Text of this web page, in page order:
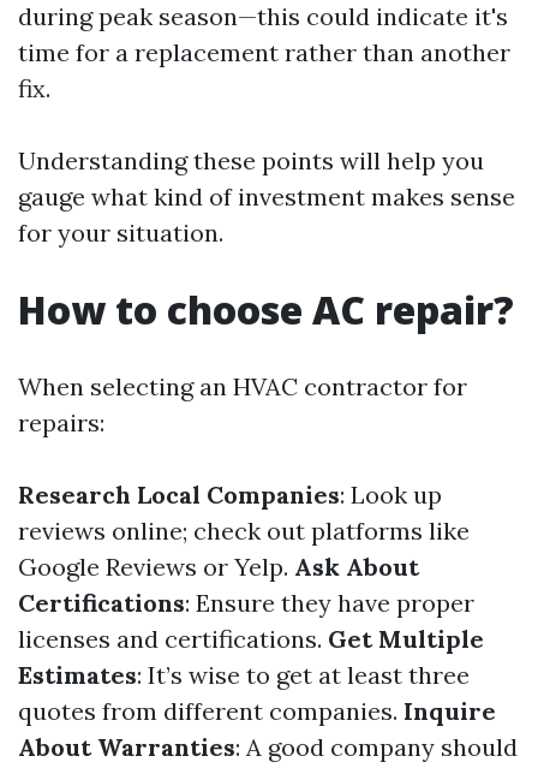
during peak season—this could indicate it's
time for a replacement rather than another
fix.
Understanding these points will help you
gauge what kind of investment makes sense
for your situation.
How to choose AC repair?
When selecting an HVAC contractor for
repairs:
Research Local Companies: Look up
reviews online; check out platforms like
Google Reviews or Yelp. Ask About
Certifications: Ensure they have proper
licenses and certifications. Get Multiple
Estimates: It’s wise to get at least three
quotes from different companies. Inquire
About Warranties: A good company should